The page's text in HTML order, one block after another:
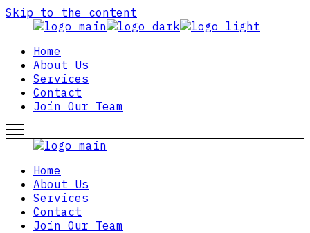
Skip to the content
Home
About Us
Services
Contact
Join Our Team
Home
About Us
Services
Contact
Join Our Team